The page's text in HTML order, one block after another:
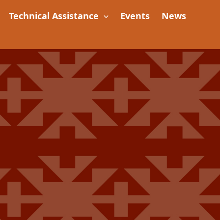
Technical Assistance Events
News